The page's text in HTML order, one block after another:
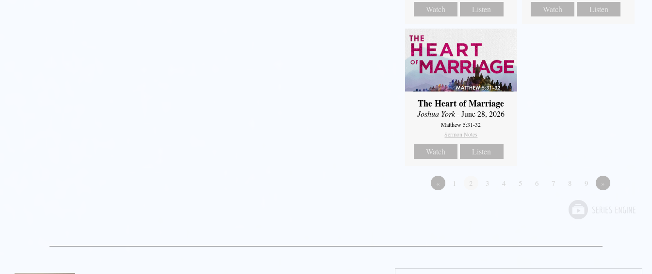
Watch Listen Watch Listen
The Heart of Marriage
Joshua York- June 28, 2026
Matthew 5:31-32
Sermon Notes
Watch Listen
« 1 2 3 4 5 6 7 8 9 »